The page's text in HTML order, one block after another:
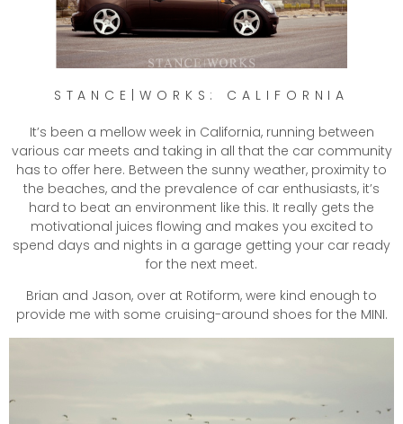
STANCE|WORKS: CALIFORNIA
It’s been a mellow week in California, running between
various car meets and taking in all that the car community
has to offer here. Between the sunny weather, proximity to
the beaches, and the prevalence of car enthusiasts, it’s
hard to beat an environment like this. It really gets the
motivational juices flowing and makes you excited to
spend days and nights in a garage getting your car ready
for the next meet.
Brian and Jason, over at Rotiform, were kind enough to
provide me with some cruising-around shoes for the MINI.